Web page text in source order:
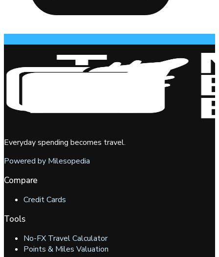
Everyday spending becomes travel.
Powered by Milesopedia
Compare
Credit Cards
Tools
No-FX Travel Calculator
Points & Miles Valuation